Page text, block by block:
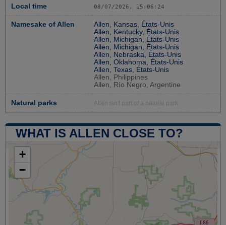
Local time 08/07/2026, 15:06:24
Namesake of Allen
Allen, Kansas, États-Unis
Allen, Kentucky, États-Unis
Allen, Michigan, États-Unis
Allen, Michigan, États-Unis
Allen, Nebraska, États-Unis
Allen, Oklahoma, États-Unis
Allen, Texas, États-Unis
Allen, Philippines
Allen, Río Negro, Argentine
Natural parks Allen isn't part of a natural park
WHAT IS ALLEN CLOSE TO?
+
−